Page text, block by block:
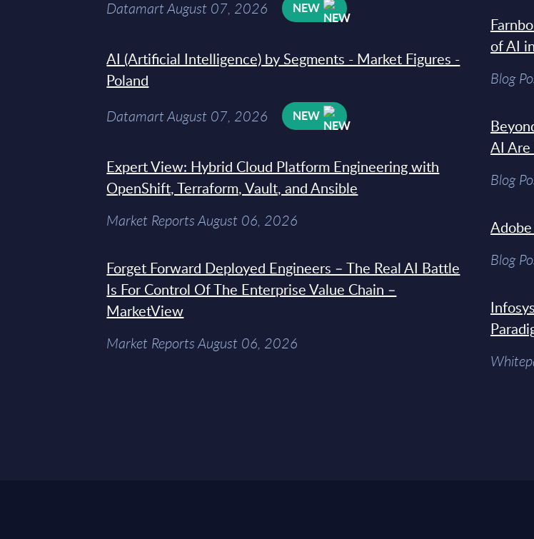
Datamart August 07, 2026 NEW
AI (Artificial Intelligence) by Segments - Market Figures -
Poland
Datamart August 07, 2026 NEW
Expert View: Hybrid Cloud Platform Engineering with
OpenShift, Terraform, Vault, and Ansible
Market Reports August 06, 2026
Forget Forward Deployed Engineers – The Real AI Battle
Is For Control Of The Enterprise Value Chain –
MarketView
Market Reports August 06, 2026
of AI
Blog
AI Are
Blog
Blog